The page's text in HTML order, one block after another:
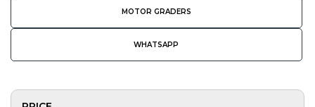
MOTOR GRADERS
WHATSAPP